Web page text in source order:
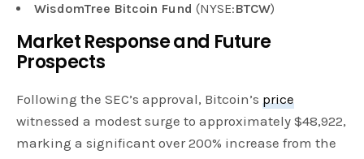
WisdomTree Bitcoin Fund (NYSE:BTCW)
Market Response and Future
Prospects
Following the SEC’s approval, Bitcoin’sprice
witnessed a modest surge to approximately $48,922,
marking a significant over 200% increase from the